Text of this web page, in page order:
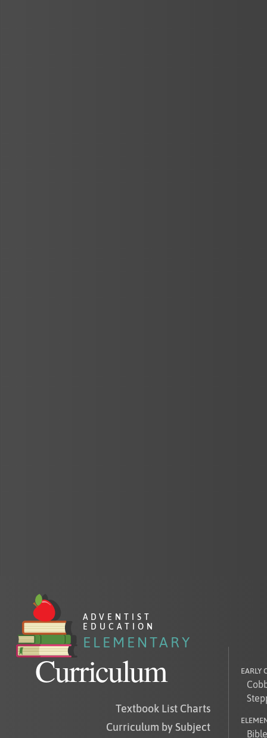
AD VENTIST
EDUCATION
ELEMENTARY
Curriculum
Textbook List Charts
Curriculum by Subject
EARLY